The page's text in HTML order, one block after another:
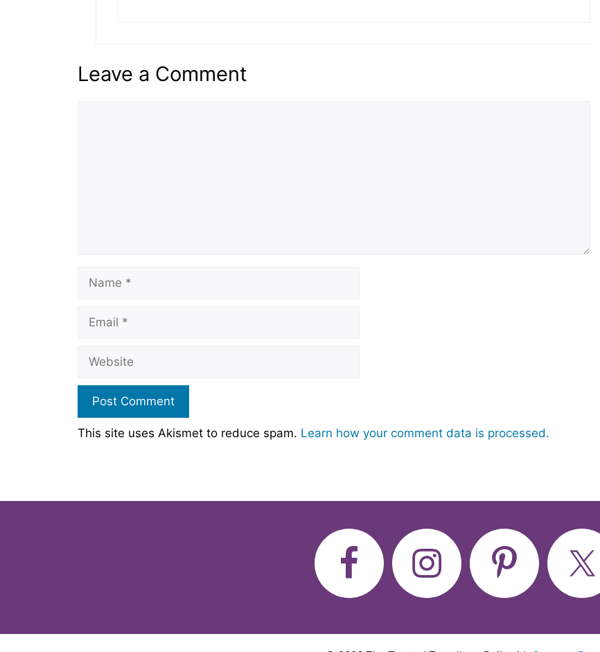
Leave a Comment
This site uses Akismet to reduce spam. Learn how your comment data is processed.